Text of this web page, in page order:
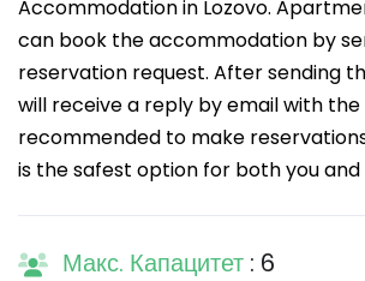
Accommodation in Lozovo.
can book the accommodation by
reservation request. After sending
will receive a reply by email with the
recommended to make
is the safest option for both you and
Макс. Капацитет : 6